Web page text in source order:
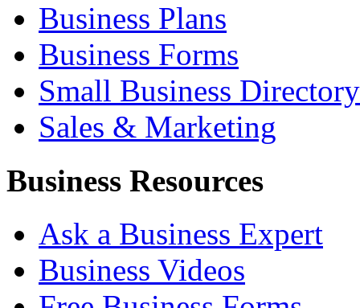
Business Plans
Business Forms
Small Business Directory
Sales & Marketing
Business Resources
Ask a Business Expert
Business Videos